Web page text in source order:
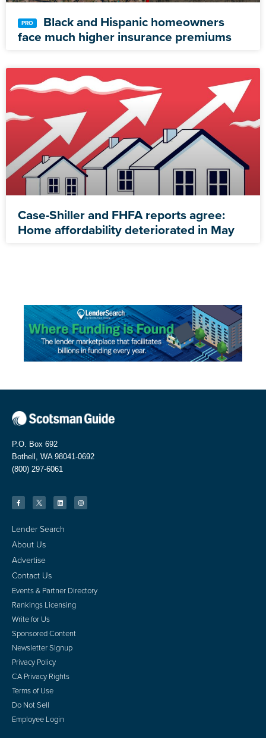
Black and Hispanic homeowners
face much higher insurance premiums
Case-Shiller and FHFA reports agree:
Home affordability deteriorated in May
P.O. Box 692
Bothell, WA 98041-0692
(800) 297-6061
Lender Search
About Us
Advertise
Contact Us
Events & Partner Directory
Rankings Licensing
Write for Us
Sponsored Content
Newsletter Signup
Privacy Policy
CA Privacy Rights
Terms of Use
Do Not Sell
Employee Login